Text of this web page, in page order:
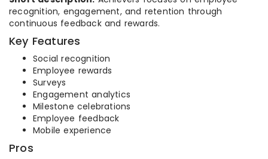
recognition, engagement, and retention through
continuous feedback and rewards.
Key Features
Social recognition
Employee rewards
Surveys
Engagement analytics
Milestone celebrations
Employee feedback
Mobile experience
Pros